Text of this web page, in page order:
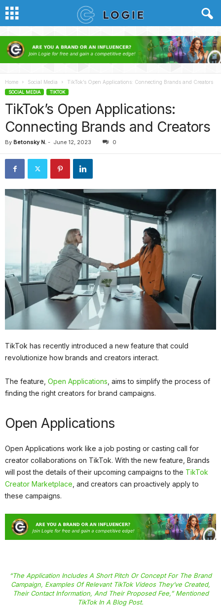
Home Social Media TikTok’s Open Applications: Connecting Brands and Creators
SOCIAL MEDIA TIKTOK
TikTok’s Open Applications:
Connecting Brands and Creators
By Betonsky N. - June 12, 2023 0
TikTok has recently introduced a new feature that could
revolutionize how brands and creators interact.
The feature, Open Applications , aims to simplify the process of
finding the right creators for brand campaigns.
Open Applications
Open Applications work like a job posting or casting call for
creator collaborations on TikTok. With the new feature, Brands
will post the details of their upcoming campaigns to the TikTok
Creator Marketplace , and creators can proactively apply to
these campaigns.
“The Application Includes A Short Pitch Or Concept For The Brand
Campaign, Examples Of Relevant TikTok Videos They’ve Created,
Their Contact Information, And Their Proposed Fee,” Mentioned
TikTok In A Blog Post.